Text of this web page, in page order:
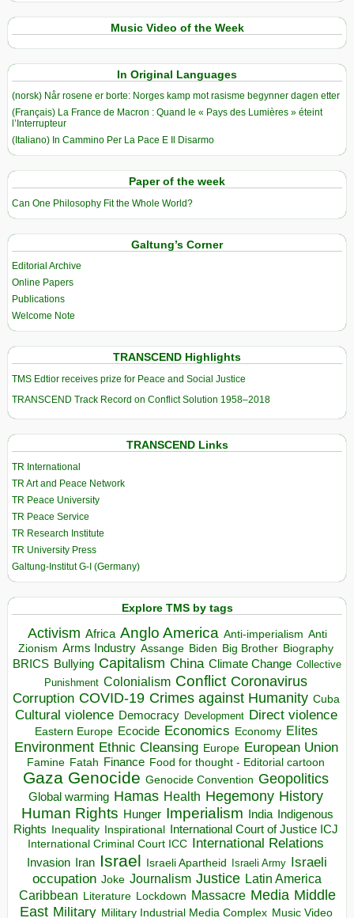
Music Video of the Week
In Original Languages
(norsk) Når rosene er borte: Norges kamp mot rasisme begynner dagen etter
(Français) La France de Macron : Quand le « Pays des Lumières » éteint
l’Interrupteur
(Italiano) In Cammino Per La Pace E Il Disarmo
Paper of the week
Can One Philosophy Fit the Whole World?
Galtung’s Corner
Editorial Archive
Online Papers
Publications
Welcome Note
TRANSCEND Highlights
TMS Edtior receives prize for Peace and Social Justice
TRANSCEND Track Record on Conflict Solution 1958–2018
TRANSCEND Links
TR International
TR Art and Peace Network
TR Peace University
TR Peace Service
TR Research Institute
TR University Press
Galtung-Institut G-I (Germany)
Explore TMS by tags
Activism Africa Anglo America Anti-imperialism Anti
Zionism Arms Industry Assange Biden Big Brother Biography
BRICS Bullying Capitalism China Climate Change Collective
Punishment Colonialism Conflict Coronavirus
Corruption COVID-19 Crimes against Humanity Cuba
Cultural violence Democracy Development Direct violence
Eastern Europe Ecocide Economics Economy Elites
Environment Ethnic Cleansing Europe European Union
Famine Fatah Finance Food for thought - Editorial cartoon
Gaza Genocide Genocide Convention Geopolitics
Global warming Hamas Health Hegemony History
Human Rights Hunger Imperialism India Indigenous
Rights Inequality Inspirational
International Court of Justice ICJ
International Criminal Court ICC International Relations
Invasion Iran Israel Israeli Apartheid Israeli Army Israeli
occupation Joke Journalism Justice Latin America
Caribbean Literature Lockdown Massacre Media Middle
East Military Military Industrial Media Complex Music Video